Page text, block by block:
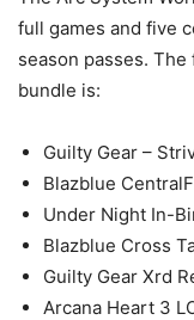
full games and five
season passes.
bundle is:
Guilty Gear –
Blazblue
Under Night In-
Blazblue Cross
Guilty Gear Xrd
Arcana Heart 3